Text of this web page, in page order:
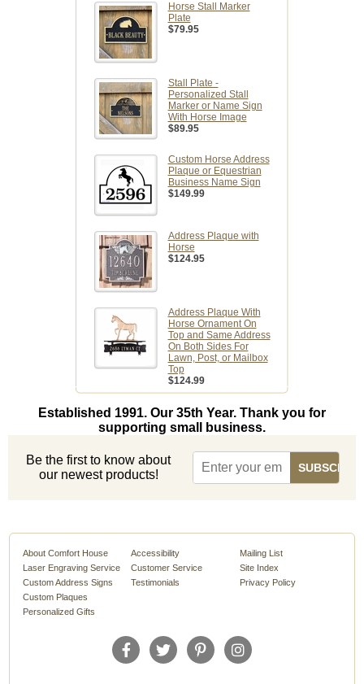
Horse Stall Marker
Plate
$79.95
Stall Plate -
Personalized Stall
Marker or Name Sign
With Horse Image
$89.95
Custom Horse Address
Plaque or Equestrian
Business Name Sign
$149.99
Address Plaque with
Horse
$124.95
Address Plaque With
Horse Ornament On
Top and Same Address
On Both Sides For
Lawn, Post, or Mailbox
Top
$124.99
Established 1991. Our 35th Year. Thank you for
supporting small business.
Be the first to know about
our newest products!
About Comfort House
Laser Engraving Service
Custom Address Signs
Custom Plaques
Personalized Gifts
Accessibility
Customer Service
Testimonials
Mailing List
Site Index
Privacy Policy